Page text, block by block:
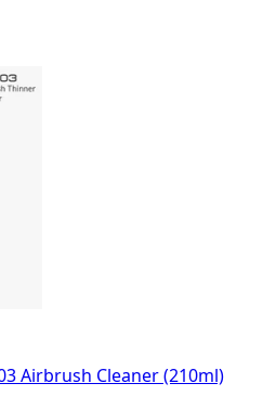
Airbrush Cleaner (210ml)